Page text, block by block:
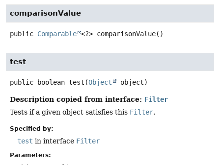
comparisonValue
public Comparable <?> comparisonValue()
test
public boolean test (Object object)
Description copied from interface: Filter
Tests if a given object satisfies this Filter.
Specified by:
test in interface Filter
Parameters: